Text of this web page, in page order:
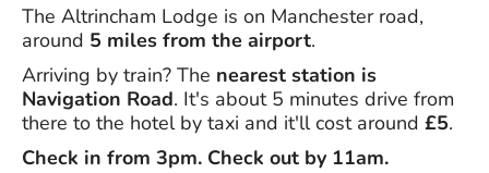
The Altrincham Lodge is on Manchester road,
around 5 miles from the airport.
Arriving by train? The nearest station is
Navigation Road. It's about 5 minutes drive from
there to the hotel by taxi and it'll cost around £5.
Check in from 3pm. Check out by 11am.